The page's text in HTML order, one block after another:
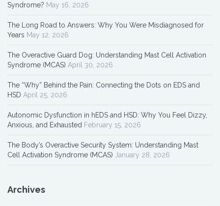
Syndrome? May 16, 2026
The Long Road to Answers: Why You Were Misdiagnosed for
Years May 12, 2026
The Overactive Guard Dog: Understanding Mast Cell Activation
Syndrome (MCAS) April 30, 2026
The “Why” Behind the Pain: Connecting the Dots on EDS and
HSD April 25, 2026
Autonomic Dysfunction in hEDS and HSD: Why You Feel Dizzy,
Anxious, and Exhausted February 15, 2026
The Body’s Overactive Security System: Understanding Mast
Cell Activation Syndrome (MCAS) January 28, 2026
Archives